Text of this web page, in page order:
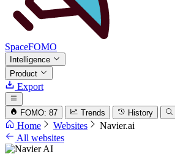
SpaceFOMO
Intelligence
Product
Export
FOMO: 87 Trends History
Home Websites
Navier.ai
All websites